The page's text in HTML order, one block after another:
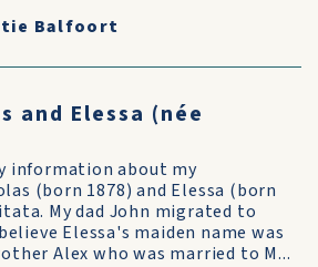
Balfoort
and Elessa (née
information about my
(born 1878) and Elessa (born
My dad John migrated to
Elessa's maiden name was
Alex who was married to M...